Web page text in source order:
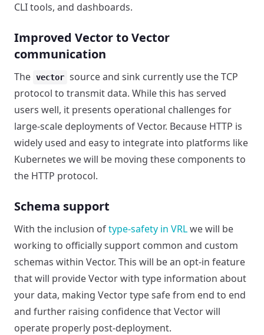
CLI tools, and dashboards.
Improved Vector to Vector
communication
The vector source and sink currently use the TCP
protocol to transmit data. While this has served
users well, it presents operational challenges for
large-scale deployments of Vector. Because HTTP is
widely used and easy to integrate into platforms like
Kubernetes we will be moving these components to
the HTTP protocol.
Schema support
With the inclusion oftype-safety in VRLwe will be
working to officially support common and custom
schemas within Vector. This will be an opt-in feature
that will provide Vector with type information about
your data, making Vector type safe from end to end
and further raising confidence that Vector will
operate properly post-deployment.